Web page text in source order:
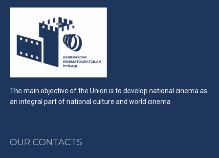
The main objective of the Union is to develop national cinema as
an integral part of national culture and world cinema
OUR CONTACTS